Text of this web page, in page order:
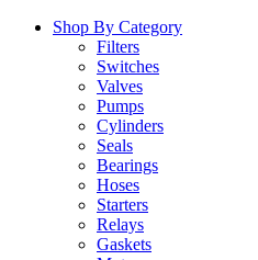
Shop By Category
Filters
Switches
Valves
Pumps
Cylinders
Seals
Bearings
Hoses
Starters
Relays
Gaskets